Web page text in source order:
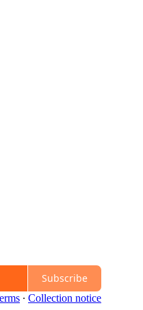
Subscribe
∙ Collection notice